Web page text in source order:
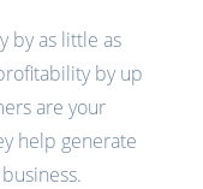
by as little as
by up
are your
help generate